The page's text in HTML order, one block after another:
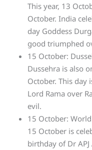
This year, 13
October. India
day Goddess
good triumphed
15 October:
Dussehra is also
October. This
Lord Rama over
evil.
15 October: World
15 October is
birthday of Dr